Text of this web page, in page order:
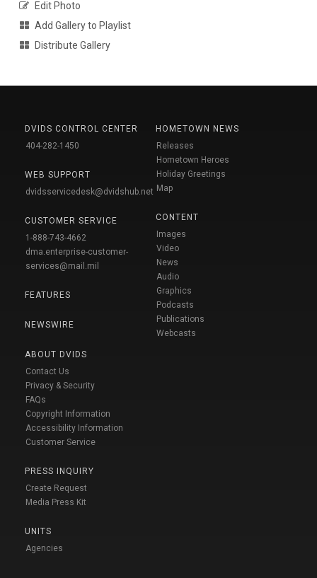
Edit Photo
Add Gallery to Playlist
Distribute Gallery
DVIDS CONTROL CENTER
404-282-1450
WEB SUPPORT
dvidsservicedesk@dvidshub.net
CUSTOMER SERVICE
1-888-743-4662
dma.enterprise-customer-
services@mail.mil
FEATURES
NEWSWIRE
ABOUT DVIDS
Contact Us
Privacy & Security
FAQs
Copyright Information
Accessibility Information
Customer Service
PRESS INQUIRY
Create Request
Media Press Kit
UNITS
Agencies
HOMETOWN NEWS
Releases
Hometown Heroes
Holiday Greetings
Map
CONTENT
Images
Video
News
Audio
Graphics
Podcasts
Publications
Webcasts